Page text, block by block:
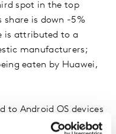
spot in the top
share is down -5%
is attributed to a
manufacturers;
eaten by Huawei,
to Android OS devices
vs 2022. Google